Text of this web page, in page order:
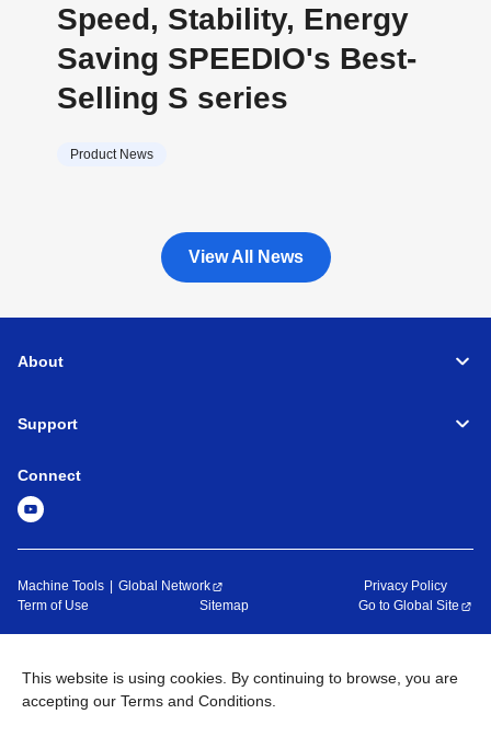
Speed, Stability, Energy
Saving SPEEDIO's Best-
Selling S series
Product News
View All News
This website is using cookies. By continuing to browse, you are
accepting our Terms and Conditions.
About
Support
Connect
Machine Tools Global Network
Privacy Policy
Term of Use
Sitemap Go to Global Site